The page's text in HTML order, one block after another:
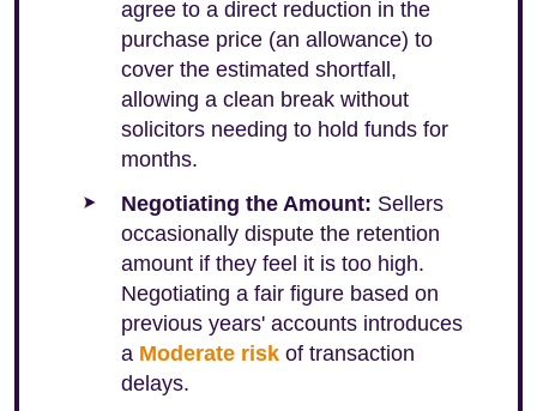
agree to a direct reduction in the
purchase price (an allowance) to
cover the estimated shortfall,
allowing a clean break without
solicitors needing to hold funds for
months.
Negotiating the Amount: Sellers
occasionally dispute the retention
amount if they feel it is too high.
Negotiating a fair figure based on
previous years' accounts introduces
a Moderate risk of transaction
delays.